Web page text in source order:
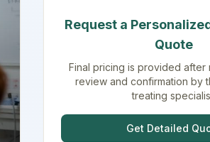
Request a
Quote
Final pricing is provided after
review and confirmation by
treating
Get Detailed